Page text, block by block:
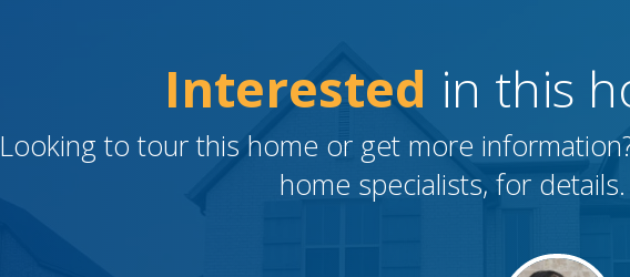
Interested in this
Looking to tour this home or get more
home specialists, for details.